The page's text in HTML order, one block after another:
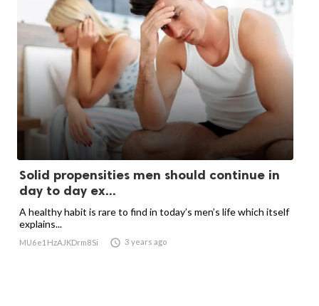
Solid propensities men should continue in
day to day ex...
A healthy habit is rare to find in today’s men’s life which itself
explains...
MU6e1HzAJKDrm8Si  3 years ago